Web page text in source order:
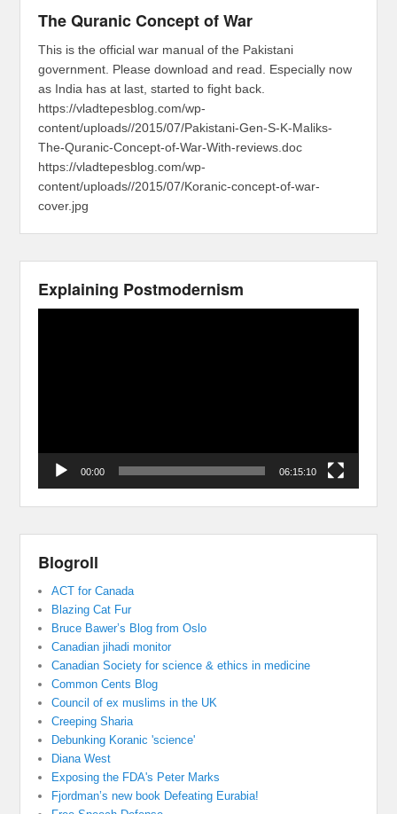
The Quranic Concept of War
This is the official war manual of the Pakistani
government. Please download and read. Especially now
as India has at last, started to fight back.
https://vladtepesblog.com/wp-
content/uploads//2015/07/Pakistani-Gen-S-K-Maliks-
The-Quranic-Concept-of-War-With-reviews.doc
https://vladtepesblog.com/wp-
content/uploads//2015/07/Koranic-concept-of-war-
cover.jpg
Explaining Postmodernism
00:00 06:15:10
Blogroll
ACT for Canada
Blazing Cat Fur
Bruce Bawer’s Blog from Oslo
Canadian jihadi monitor
Canadian Society for science & ethics in medicine
Common Cents Blog
Council of ex muslims in the UK
Creeping Sharia
Debunking Koranic 'science'
Diana West
Exposing the FDA's Peter Marks
Fjordman’s new book Defeating Eurabia!